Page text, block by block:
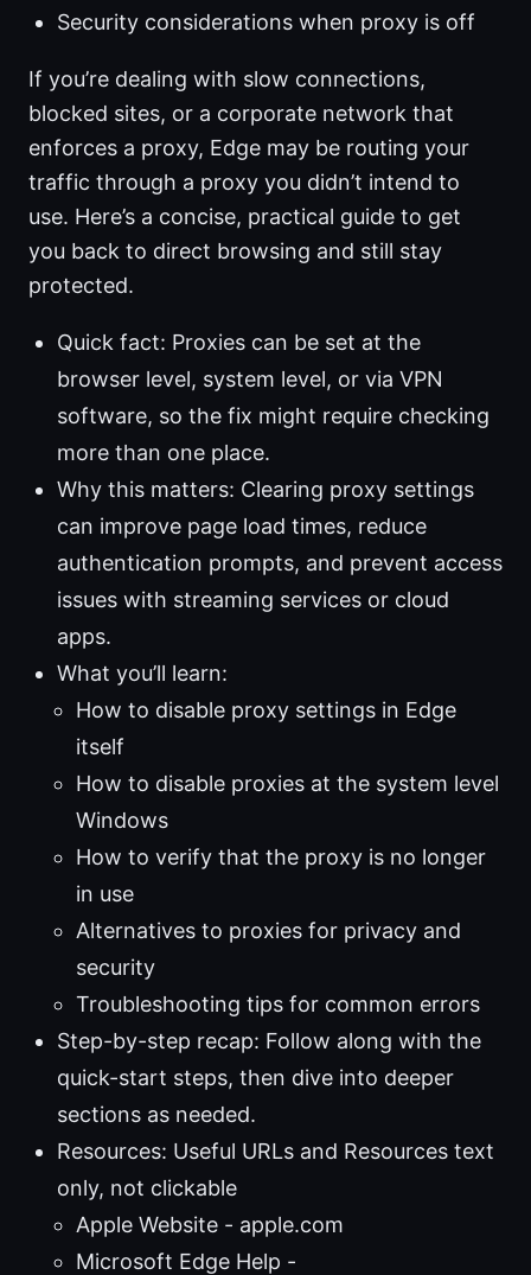
Security considerations when proxy is off
If you’re dealing with slow connections,
blocked sites, or a corporate network that
enforces a proxy, Edge may be routing your
traffic through a proxy you didn’t intend to
use. Here’s a concise, practical guide to get
you back to direct browsing and still stay
protected.
Quick fact: Proxies can be set at the
browser level, system level, or via VPN
software, so the fix might require checking
more than one place.
Why this matters: Clearing proxy settings
can improve page load times, reduce
authentication prompts, and prevent access
issues with streaming services or cloud
apps.
What you’ll learn:
How to disable proxy settings in Edge
itself
How to disable proxies at the system level
Windows
How to verify that the proxy is no longer
in use
Alternatives to proxies for privacy and
security
Troubleshooting tips for common errors
Step-by-step recap: Follow along with the
quick-start steps, then dive into deeper
sections as needed.
Resources: Useful URLs and Resources text
only, not clickable
Apple Website - apple.com
Microsoft Edge Help -